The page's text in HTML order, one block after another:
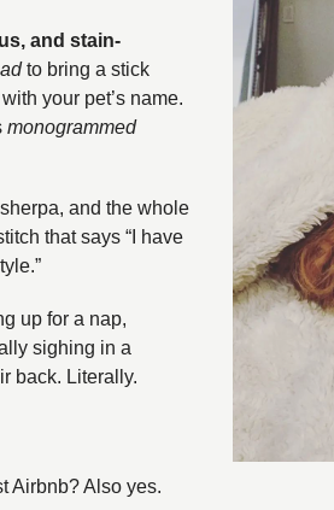
and stain-
to bring a stick
your pet’s name.
monogrammed
and the whole
that says “I have
up for a nap,
sighing in a
back. Literally.
Airbnb? Also yes.